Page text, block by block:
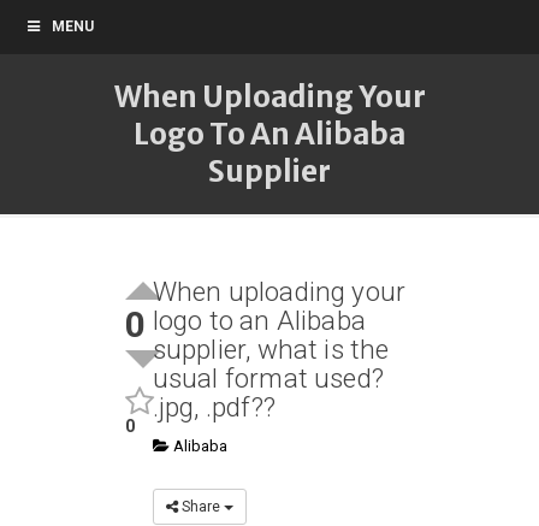
MENU
When Uploading Your
Logo To An Alibaba
Supplier
0
0
When uploading your
logo to an Alibaba
supplier, what is the
usual format used?
.jpg, .pdf??
Alibaba
Share